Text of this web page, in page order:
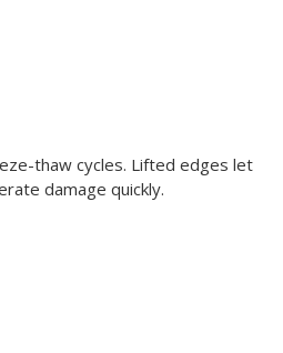
thaw cycles. Lifted edges let
damage quickly.